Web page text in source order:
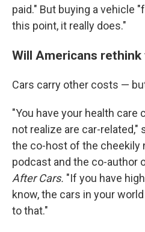
paid." But buying a vehicle
this point, it really does."
Will Americans
Cars carry other costs —
"You have your health
not realize are car-related,"
the co-host of the cheekily
podcast and the co-author
After Cars. "If you have
know, the cars in your
to that."